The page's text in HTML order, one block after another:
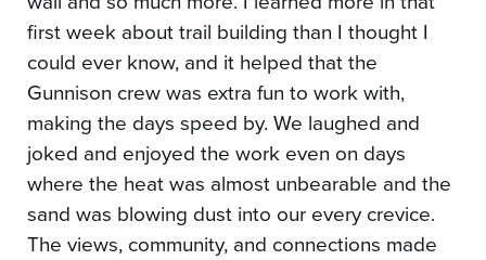
first week about trail building than I thought I
could ever know, and it helped that the
Gunnison crew was extra fun to work with,
making the days speed by. We laughed and
joked and enjoyed the work even on days
where the heat was almost unbearable and the
sand was blowing dust into our every crevice.
The views, community, and connections made